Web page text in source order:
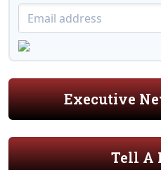
Executive
Tell A